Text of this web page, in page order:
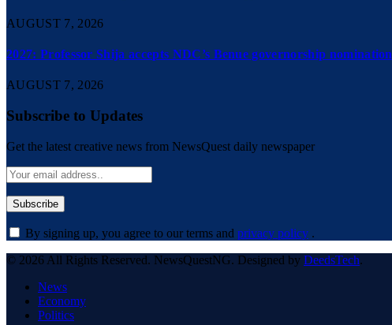
AUGUST 7, 2026
2027: Professor Shija accepts NDC’s Benue governorship
AUGUST 7, 2026
Subscribe to Updates
Get the latest creative news from NewsQuest daily newspaper
By signing up, you agree to our terms and privacy policy .
© 2026 All Rights Reserved. NewsQuestNG. Designed by DeedsTech.
News
Economy
Politics